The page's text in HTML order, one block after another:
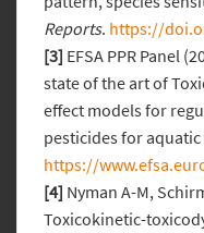
Reports. https://
[3] EFSA PPR Panel
state of the art of
effect models for
pesticides for
https://
[4] Nyman A-M,
Toxicokinetic-